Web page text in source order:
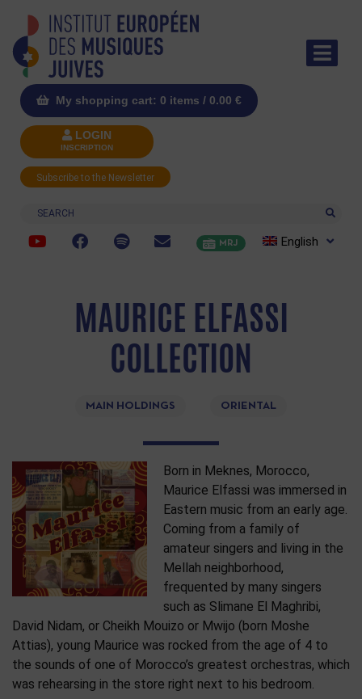
My shopping cart: 0 items / 0.00 €
LOGIN
INSCRIPTION
Subscribe to the Newsletter
Search
MRJ English
MAURICE ELFASSI
COLLECTION
MAIN HOLDINGS ORIENTAL
Born in Meknes, Morocco,
Maurice Elfassi was immersed in
Eastern music from an early age.
Coming from a family of
amateur singers and living in the
Mellah neighborhood,
frequented by many singers
such as Slimane El Maghribi,
David Nidam, or Cheikh Mouizo or Mwijo (born Moshe
Attias), young Maurice was rocked from the age of 4 to
the sounds of one of Morocco’s greatest orchestras, which
was rehearsing in the store right next to his bedroom.